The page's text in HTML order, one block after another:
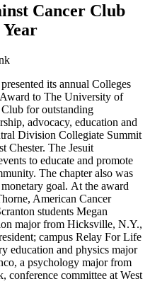
Cancer Club
its annual Colleges
to The University of
Club for outstanding
advocacy, education and
Division Collegiate Summit
Chester. The Jesuit
to educate and promote
The chapter also was
goal. At the award
American Cancer
students Megan
major from Hicksville, N.Y.,
campus Relay For Life
education and physics major
a psychology major from
conference committee at West